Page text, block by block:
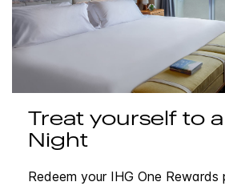
Treat yourself to
Night
Redeem your IHG One